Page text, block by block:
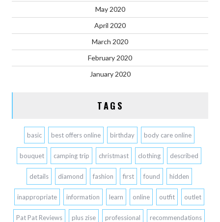
May 2020
April 2020
March 2020
February 2020
January 2020
TAGS
basic best offers online birthday body care online
bouquet camping trip christmast clothing described
details diamond fashion first found hidden
inappropriate information learn online outfit outlet
Pat Pat Reviews plus zise professional recommendations